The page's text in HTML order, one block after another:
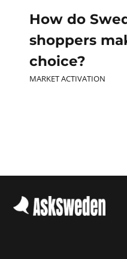
How do
shoppers
choice?
MARKET ACTIVATION